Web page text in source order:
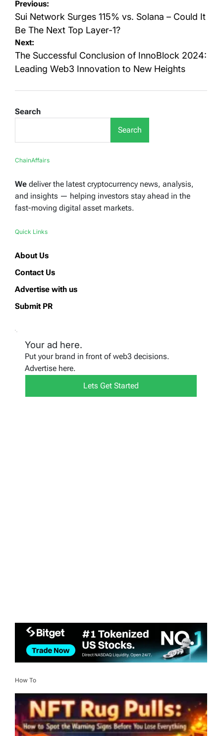
Post
navigation
Previous:
Sui Network Surges 115% vs. Solana – Could It
Be The Next Top Layer-1?
Next:
The Successful Conclusion of InnoBlock 2024:
Leading Web3 Innovation to New Heights
Search
Search
ChainAffairs
We deliver the latest cryptocurrency news, analysis,
and insights — helping investors stay ahead in the
fast-moving digital asset markets.
Quick Links
About Us
Contact Us
Advertise with us
Submit PR
Your ad here.
Put your brand in front of web3 decisions.
Advertise here.
Lets Get Started
How To